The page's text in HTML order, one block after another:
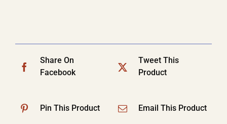
Share On
Facebook
Tweet This
Product
Pin This Product Email This Product